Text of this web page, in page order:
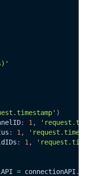
)
: 1 ,
: 1 ,
: 1 ,
= connectionAPI .